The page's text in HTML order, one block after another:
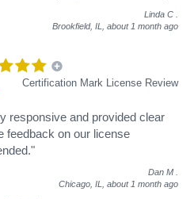
Linda C
Brookfield, IL, about 1 month ago
Certification Mark License Review
responsive and provided clear
feedback on our license
Dan M
Chicago, IL, about 1 month ago